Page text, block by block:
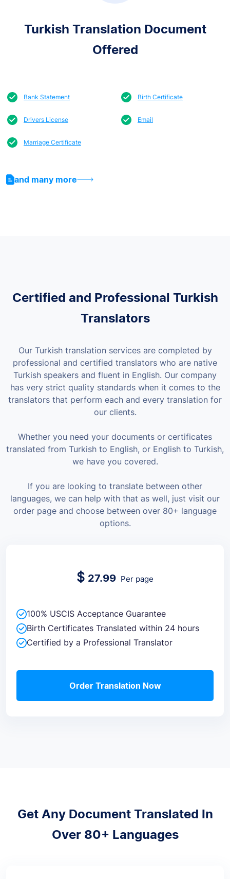
Turkish Translation Document
Offered
Bank Statement Birth Certificate
Drivers License Email
Marriage Certificate
and many more
Certified and Professional Turkish
Translators
Our Turkish translation services are completed by
professional and certified translators who are native
Turkish speakers and fluent in English. Our company
has very strict quality standards when it comes to the
translators that perform each and every translation for
our clients.
Whether you need your documents or certificates
translated from Turkish to English, or English to Turkish,
we have you covered.
If you are looking to translate between other
languages, we can help with that as well, just visit our
order page and choose between over 80+ language
options.
$ 27.99 Per page
100% USCIS Acceptance Guarantee
Birth Certificates Translated within 24 hours
Certified by a Professional Translator
Order Translation Now
Get Any Document Translated In
Over 80+ Languages